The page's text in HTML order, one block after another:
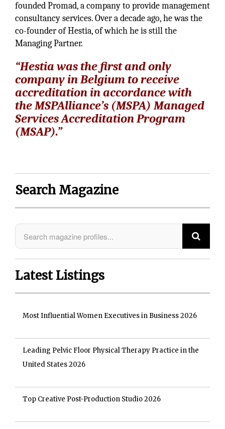
founded Promad, a company to provide management
consultancy services. Over a decade ago, he was the
co-founder of Hestia, of which he is still the
Managing Partner.
“Hestia was the first and only
company in Belgium to receive
accreditation in accordance with
the MSPAlliance’s (MSPA) Managed
Services Accreditation Program
(MSAP).”
Search Magazine
Latest Listings
Most Influential Women Executives in Business 2026
Leading Pelvic Floor Physical Therapy Practice in the
United States 2026
Top Creative Post-Production Studio 2026